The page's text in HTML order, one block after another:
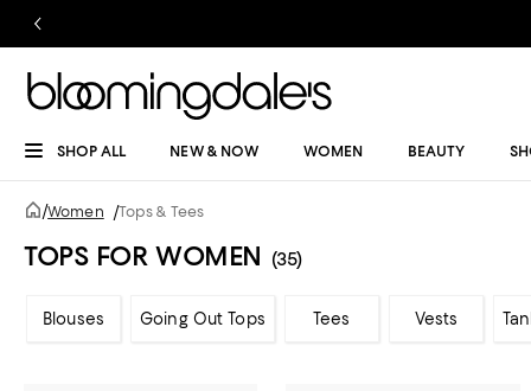
SHOP ALL NEW & NOW WOMEN BEAUTY
/Women /Tops & Tees
TOPS FOR WOMEN (35)
Blouses Going Out Tops Tees Vests